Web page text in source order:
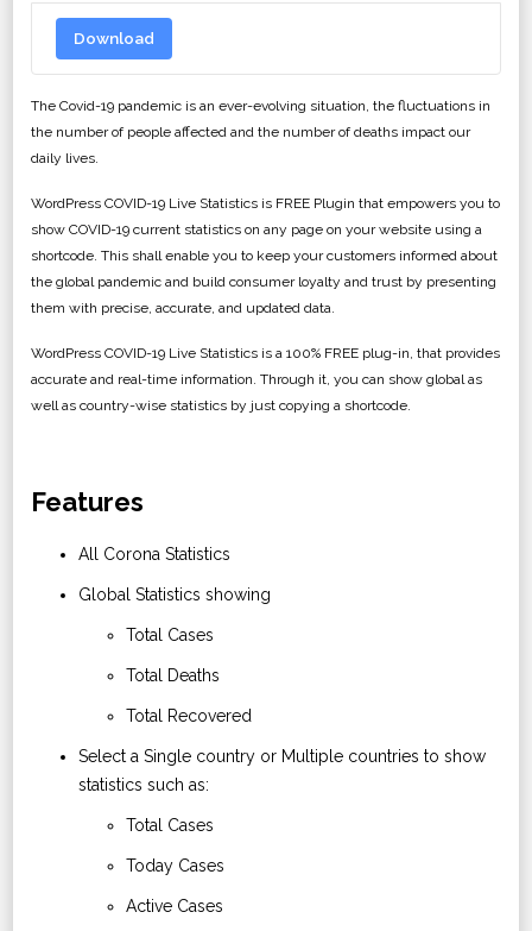
Download
The Covid-19 pandemic is an ever-evolving situation, the fluctuations in
the number of people affected and the number of deaths impact our
daily lives.
WordPress COVID-19 Live Statistics is FREE Plugin that empowers you to
show COVID-19 current statistics on any page on your website using a
shortcode. This shall enable you to keep your customers informed about
the global pandemic and build consumer loyalty and trust by presenting
them with precise, accurate, and updated data.
WordPress COVID-19 Live Statistics is a 100% FREE plug-in, that provides
accurate and real-time information. Through it, you can show global as
well as country-wise statistics by just copying a shortcode.
Features
All Corona Statistics
Global Statistics showing
Total Cases
Total Deaths
Total Recovered
Select a Single country or Multiple countries to show
statistics such as:
Total Cases
Today Cases
Active Cases